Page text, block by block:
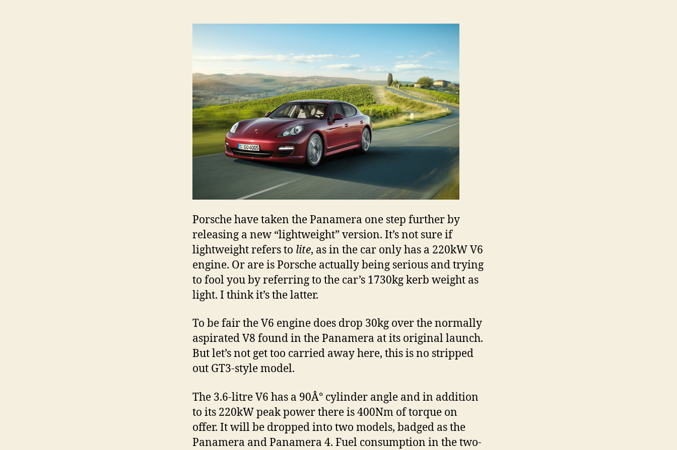
Porsche have taken the Panamera one step further by
releasing a new “lightweight” version. It’s not sure if
lightweight refers to lite, as in the car only has a 220kW V6
engine. Or are is Porsche actually being serious and trying
to fool you by referring to the car’s 1730kg kerb weight as
light. I think it’s the latter.
To be fair the V6 engine does drop 30kg over the normally
aspirated V8 found in the Panamera at its original launch.
But let’s not get too carried away here, this is no stripped
out GT3-style model.
The 3.6-litre V6 has a 90Â° cylinder angle and in addition
to its 220kW peak power there is 400Nm of torque on
offer. It will be dropped into two models, badged as the
Panamera and Panamera 4. Fuel consumption in the two-